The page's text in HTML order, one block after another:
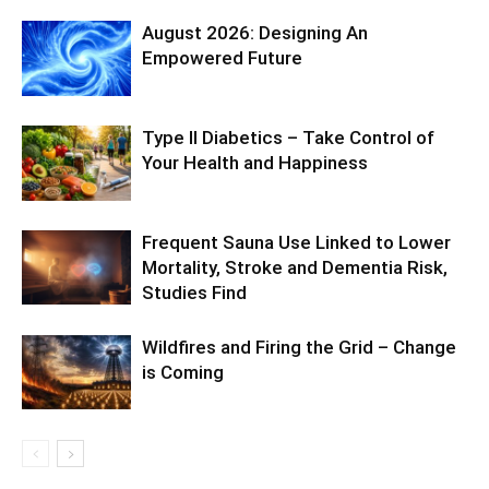
August 2026: Designing An
Empowered Future
Type II Diabetics – Take Control of
Your Health and Happiness
Frequent Sauna Use Linked to Lower
Mortality, Stroke and Dementia Risk,
Studies Find
Wildfires and Firing the Grid – Change
is Coming